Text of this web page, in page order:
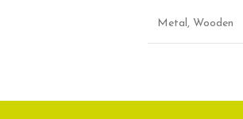
Metal, Wooden